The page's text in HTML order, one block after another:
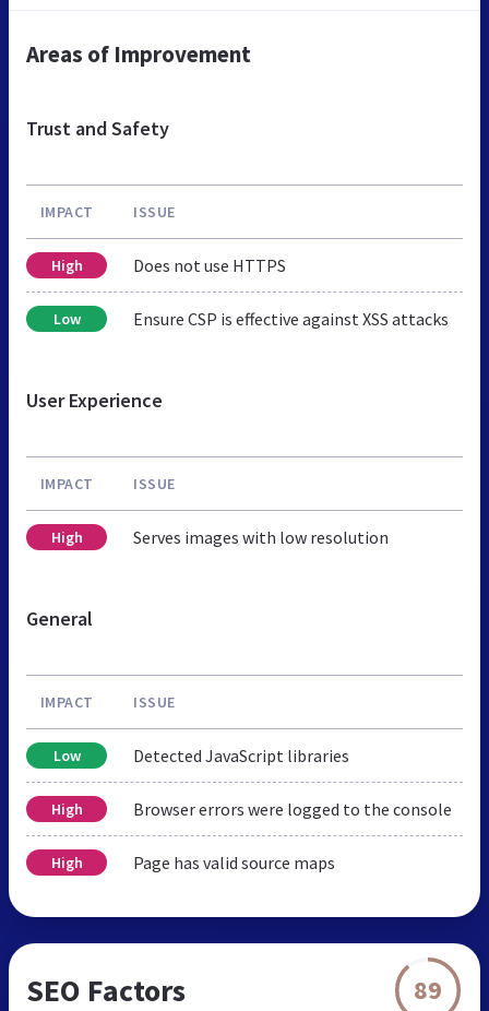
Areas of Improvement
Trust and Safety
IMPACT ISSUE
High Does not use HTTPS
Low Ensure CSP is effective against XSS attacks
User Experience
IMPACT ISSUE
High Serves images with low resolution
General
IMPACT ISSUE
Low Detected JavaScript libraries
High Browser errors were logged to the console
High Page has valid source maps
SEO Factors 89